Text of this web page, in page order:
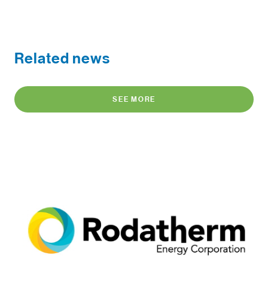
Related news
SEE MORE